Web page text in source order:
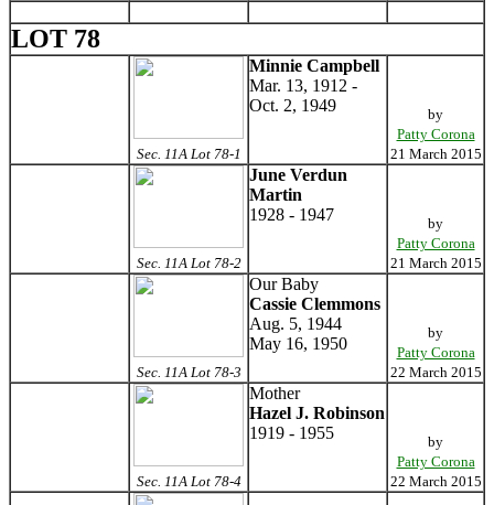
LOT 78
Sec. 11A Lot 78-1
Minnie Campbell
Mar. 13, 1912 -
Oct. 2, 1949
by
Patty Corona
21 March 2015
Sec. 11A Lot 78-2
June Verdun
Martin
1928 - 1947
by
Patty Corona
21 March 2015
Sec. 11A Lot 78-3
Our Baby
Cassie Clemmons
Aug. 5, 1944
May 16, 1950
by
Patty Corona
22 March 2015
Sec. 11A Lot 78-4
Mother
Hazel J. Robinson
1919 - 1955
by
Patty Corona
22 March 2015